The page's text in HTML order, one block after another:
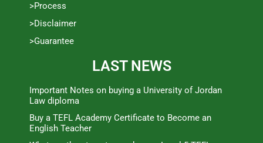
>Process
>Disclaimer
>Guarantee
LAST NEWS
Important Notes on buying a University of Jordan
Law diploma
Buy a TEFL Academy Certificate to Become an
English Teacher